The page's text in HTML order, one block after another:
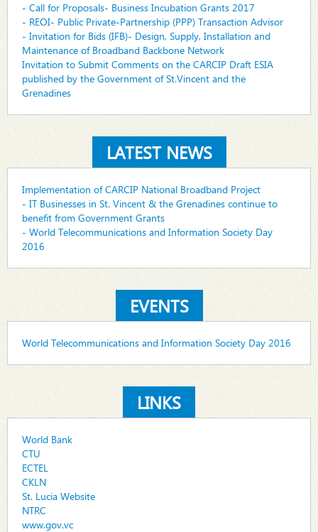
- Call for Proposals- Business Incubation Grants 2017
- REOI- Public Private-Partnership (PPP) Transaction Advisor
- Invitation for Bids (IFB)- Design, Supply, Installation and
Maintenance of Broadband Backbone Network
Invitation to Submit Comments on the CARCIP Draft ESIA
published by the Government of St.Vincent and the
Grenadines
LATEST NEWS
Implementation of CARCIP National Broadband Project
- IT Businesses in St. Vincent & the Grenadines continue to
benefit from Government Grants
- World Telecommunications and Information Society Day
2016
EVENTS
World Telecommunications and Information Society Day 2016
LINKS
World Bank
CTU
ECTEL
CKLN
St. Lucia Website
NTRC
www.gov.vc